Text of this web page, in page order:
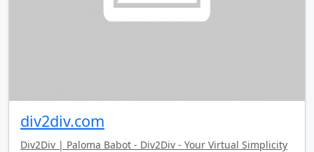
div2div.com
Div2Div | Paloma Babot - Div2Div - Your Virtual Simplicity